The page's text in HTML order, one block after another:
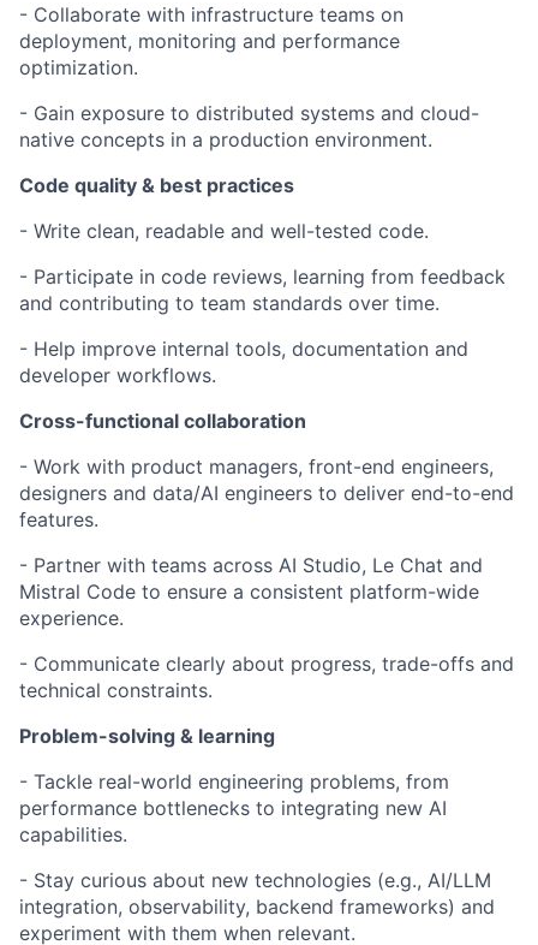
- Collaborate with infrastructure teams on
deployment, monitoring and performance
optimization.
- Gain exposure to distributed systems and cloud-
native concepts in a production environment.
Code quality & best practices
- Write clean, readable and well-tested code.
- Participate in code reviews, learning from feedback
and contributing to team standards over time.
- Help improve internal tools, documentation and
developer workflows.
Cross-functional collaboration
- Work with product managers, front-end engineers,
designers and data/AI engineers to deliver end-to-end
features.
- Partner with teams across AI Studio, Le Chat and
Mistral Code to ensure a consistent platform-wide
experience.
- Communicate clearly about progress, trade-offs and
technical constraints.
Problem-solving & learning
- Tackle real-world engineering problems, from
performance bottlenecks to integrating new AI
capabilities.
- Stay curious about new technologies (e.g., AI/LLM
integration, observability, backend frameworks) and
experiment with them when relevant.